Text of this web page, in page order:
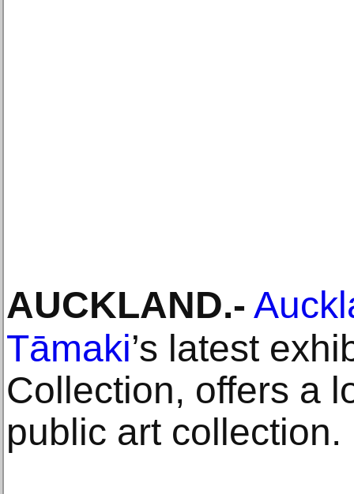
AUCKLAND.-
Tāmaki’s latest
Collection, offers a
public art collection.